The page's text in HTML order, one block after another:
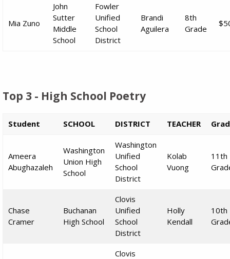
Mia Zuno
John
Sutter
Middle
School
Fowler
Unified
School
District
Brandi
Aguilera
8th
Grade
Top 3 - High School Poetry
Student SCHOOL DISTRICT TEACHER
Ameera
Abughazaleh
Washington
Union High
School
Washington
Unified
School
District
Kolab
Vuong
11th
Chase
Cramer
Buchanan
High School
Clovis
Unified
School
District
Holly
Kendall
10th
Clovis